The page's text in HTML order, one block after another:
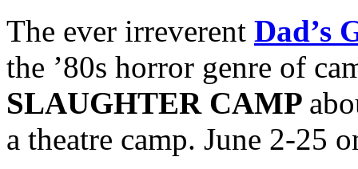
The ever irreverent Dad’s
the ’80s horror genre of
SLAUGHTER CAMP
a theatre camp. June 2-25